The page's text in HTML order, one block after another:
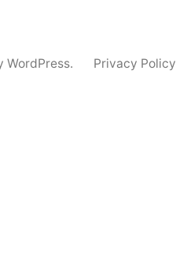
WordPress. Privacy Policy